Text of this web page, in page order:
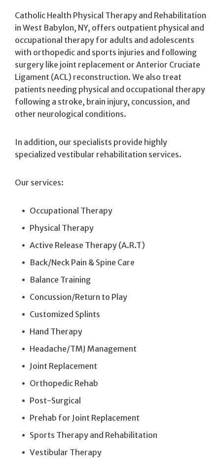
Catholic Health Physical Therapy and Rehabilitation
in West Babylon, NY, offers outpatient physical and
occupational therapy for adults and adolescents
with orthopedic and sports injuries and following
surgery like joint replacement or Anterior Cruciate
Ligament (ACL) reconstruction. We also treat
patients needing physical and occupational therapy
following a stroke, brain injury, concussion, and
other neurological conditions.
In addition, our specialists provide highly
specialized vestibular rehabilitation services.
Our services:
Occupational Therapy
Physical Therapy
Active Release Therapy (A.R.T)
Back/Neck Pain & Spine Care
Balance Training
Concussion/Return to Play
Customized Splints
Hand Therapy
Headache/TMJ Management
Joint Replacement
Orthopedic Rehab
Post-Surgical
Prehab for Joint Replacement
Sports Therapy and Rehabilitation
Vestibular Therapy